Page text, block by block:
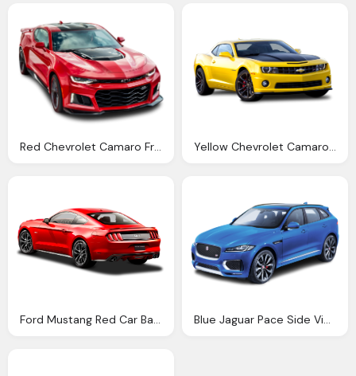
Red Chevrolet Camaro Front Side Car Png Image Pngpix Yellow Chevrolet Camaro Car Png Image Pngpix
Ford Mustang Red Car Back Side Png Image Pngpix Blue Jaguar Pace Side View Car Png Image Pngpix